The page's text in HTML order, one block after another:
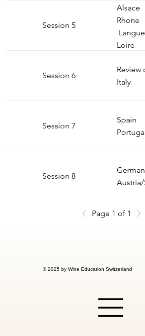
Session 5
Alsace
Rhone
Loire
Session 6
Review
Italy
Session 7
Spain
Session 8
Page 1 of 1
© 2025 by Wine Education Switzerland